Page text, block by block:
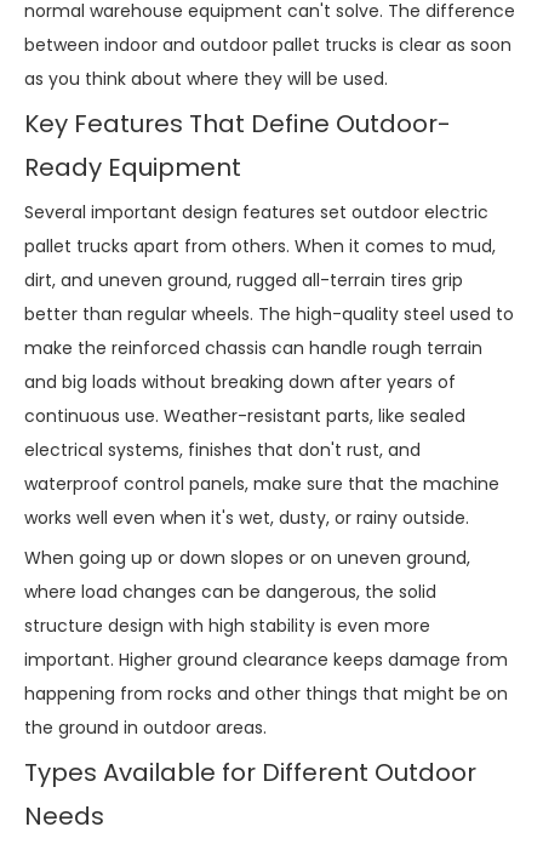
normal warehouse equipment can't solve. The difference
between indoor and outdoor pallet trucks is clear as soon
as you think about where they will be used.
Key Features That Define Outdoor-
Ready Equipment
Several important design features set outdoor electric
pallet trucks apart from others. When it comes to mud,
dirt, and uneven ground, rugged all-terrain tires grip
better than regular wheels. The high-quality steel used to
make the reinforced chassis can handle rough terrain
and big loads without breaking down after years of
continuous use. Weather-resistant parts, like sealed
electrical systems, finishes that don't rust, and
waterproof control panels, make sure that the machine
works well even when it's wet, dusty, or rainy outside.
When going up or down slopes or on uneven ground,
where load changes can be dangerous, the solid
structure design with high stability is even more
important. Higher ground clearance keeps damage from
happening from rocks and other things that might be on
the ground in outdoor areas.
Types Available for Different Outdoor
Needs